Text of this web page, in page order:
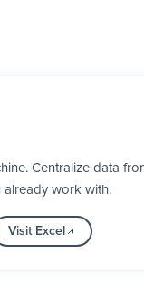
Centralize data
already work with.
Visit Excel